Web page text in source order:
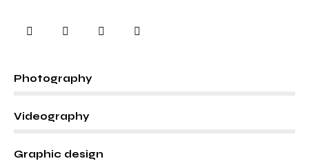
Photography
Videography
Graphic design